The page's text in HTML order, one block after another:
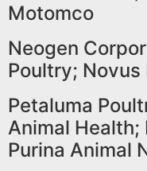
Motomco
Neogen
Poultry;
Petaluma
Animal Health;
Purina Animal